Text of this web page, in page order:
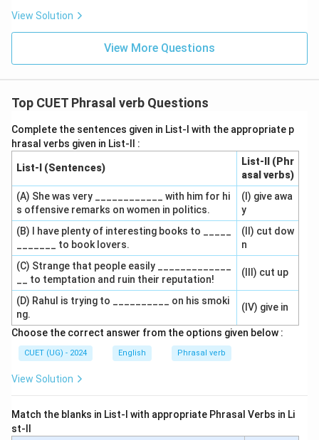
View Solution
View More Questions
Top CUET Phrasal verb Questions
Complete the sentences given in List-I with the appropriate p
hrasal verbs given in List-II :
List-I (Sentences)
List-II (Phr
asal verbs)
(A) She was very ____________ with him for hi
s offensive remarks on women in politics.
(I) give awa
y
(B) I have plenty of interesting books to _____
_______ to book lovers.
(II) cut dow
n
(C) Strange that people easily _____________
__ to temptation and ruin their reputation!
(III) cut up
(D) Rahul is trying to __________ on his smoki
ng.
(IV) give in
Choose the correct answer from the options given below :
CUET (UG) - 2024 English Phrasal verb
View Solution
Match the blanks in List-I with appropriate Phrasal Verbs in Li
st-II